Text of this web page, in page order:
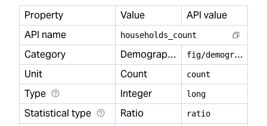
Property Value
API value
API name
households count
Category Demography f
ig/demography
Unit
Count count
Type Integer long
Statistical type Ratio ratio